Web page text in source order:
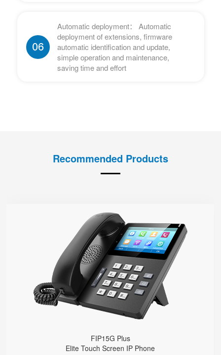
06
Automatic deployment： Automatic
deployment of extensions, firmware
automatic identification and update,
simple operation and maintenance,
saving time and effort
Recommended Products
FIP15G Plus
Elite Touch Screen IP Phone
FIP15G Plus
● 10 SIP Lines
● HD Voice
● Built-in 2.4G&5G Wi-Fi
● Dual Gigabit Ethernet Ports
● Built-in Bluetooth
● Dual USB ports